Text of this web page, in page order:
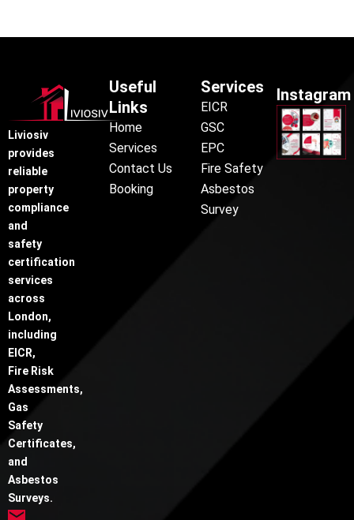
Liviosiv
provides
reliable
property
compliance
and
safety
certification
services
across
London,
including
EICR,
Fire Risk
Assessments,
Gas
Safety
Certificates,
and
Asbestos
Surveys.
Useful
Links
Home
Services
Contact Us
Booking
Services
EICR
GSC
EPC
Fire Safety
Asbestos
Survey
Instagram